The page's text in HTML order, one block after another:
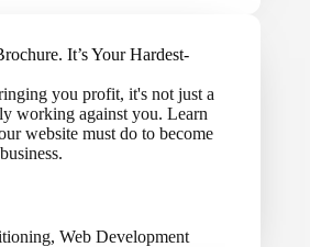
It’s Your Hardest-
you profit, it's not just a
working against you. Learn
website must do to become
, Web Development